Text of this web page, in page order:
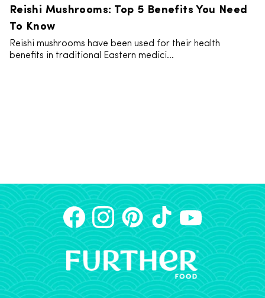
Reishi Mushrooms: Top 5 Benefits You Need
To Know
Reishi mushrooms have been used for their health
benefits in traditional Eastern medici...